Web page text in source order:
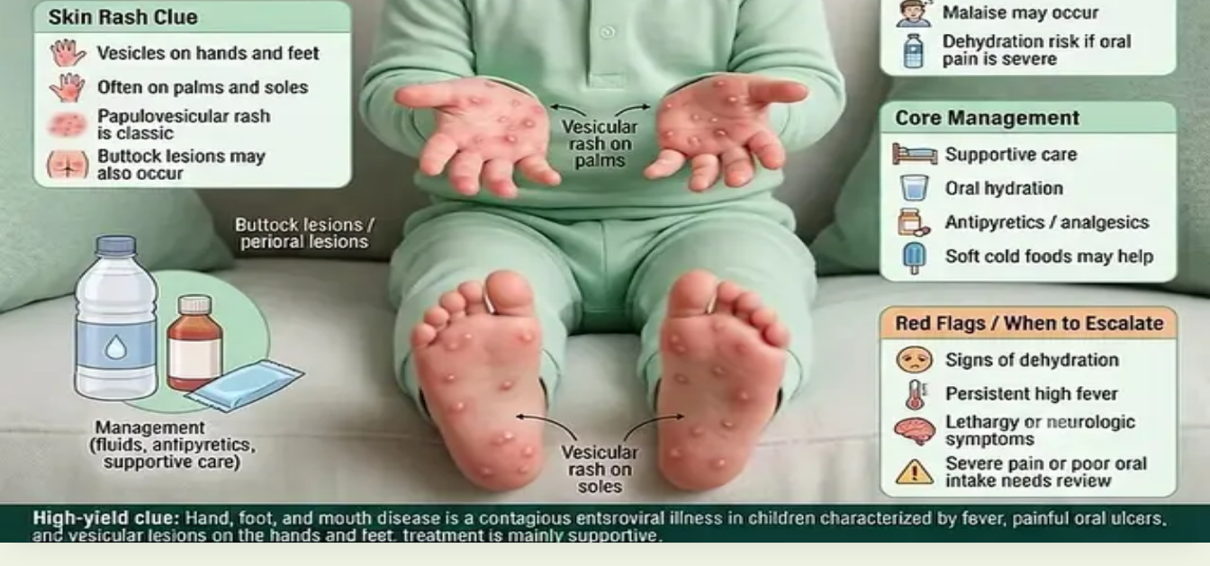
GENERAL PRACTICE·July 2026
Sick Certificates in Ireland: Your Employee Rights Under the Sick Leave Act 2022
What Irish employees are entitled to under the Sick Leave Act 2022 in 2026, when a medical certificate is legally required, and how a same-day online GP consultation can issue
Read article
Diabetes a Silent Disease
Diabetes in Ireland: Causes, Symptoms, Treatments and the Future of Care — An estimated 308,000 people live with diabetes in Ireland. This guide covers warning signs,
today's best treatments (including GLP-1 and SGLT2 therapies), and the breakthroughs on the horizon.
Read article
TELEMEDICINE·June 2026
Hand, foot and mouth disease: Signs and treatment
Your complete HSE-aligned guide to hand, foot and mouth disease in Irish children. Covers symptoms, treatment at home, when to go to A&E, and how to stop it spreading in
Read article